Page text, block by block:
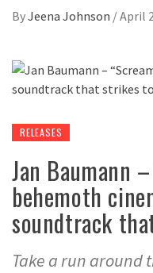
ByJeena Johnson /April
RELEASES
Jan Baumann
behemoth
soundtrack
Take a run around